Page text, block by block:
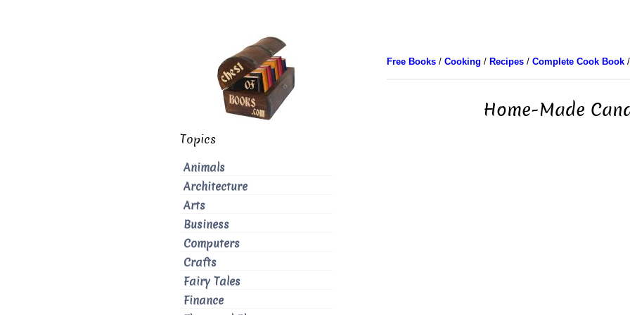
Free Books/ Cooking / Recipes/ Complete Cook Book/
Home-Made
Topics
Animals
Architecture
Arts
Business
Computers
Crafts
Fairy Tales
Finance